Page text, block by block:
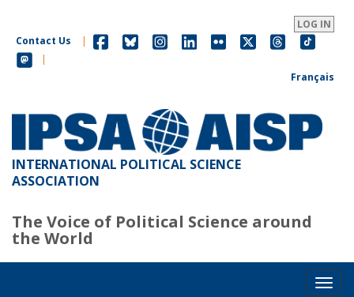
main
content
LOG IN
Contact Us
|
|
Français
INTERNATIONAL POLITICAL SCIENCE
ASSOCIATION
The Voice of Political Science around
the World